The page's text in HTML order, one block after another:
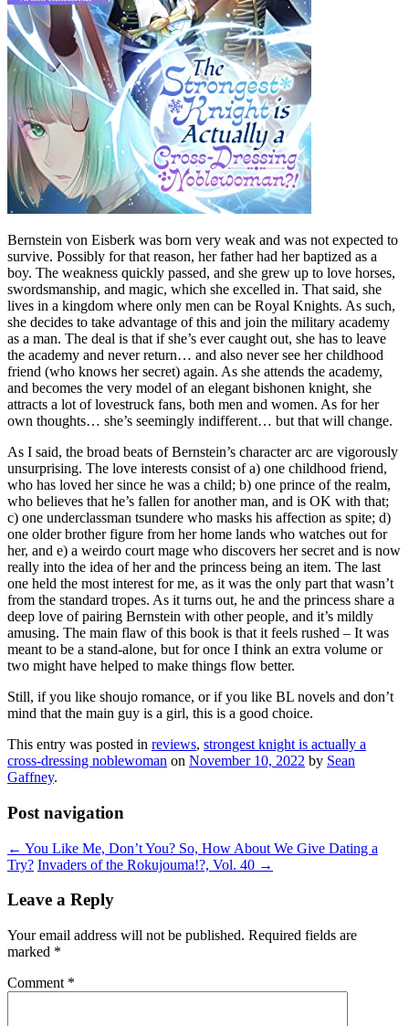
Bernstein von Eisberk was born very weak and was not expected to
survive. Possibly for that reason, her father had her baptized as a
boy. The weakness quickly passed, and she grew up to love horses,
swordsmanship, and magic, which she excelled in. That said, she
lives in a kingdom where only men can be Royal Knights. As such,
she decides to take advantage of this and join the military academy
as a man. The deal is that if she’s ever caught out, she has to leave
the academy and never return… and also never see her childhood
friend (who knows her secret) again. As she attends the academy,
and becomes the very model of an elegant bishonen knight, she
attracts a lot of lovestruck fans, both men and women. As for her
own thoughts… she’s seemingly indifferent… but that will change.
As I said, the broad beats of Bernstein’s character arc are vigorously
unsurprising. The love interests consist of a) one childhood friend,
who has loved her since he was a child; b) one prince of the realm,
who believes that he’s fallen for another man, and is OK with that;
c) one underclassman tsundere who masks his affection as spite; d)
one older brother figure from her home lands who watches out for
her, and e) a weirdo court mage who discovers her secret and is now
really into the idea of her and the princess being an item. The last
one held the most interest for me, as it was the only part that wasn’t
from the standard tropes. As it turns out, he and the princess share a
deep love of pairing Bernstein with other people, and it’s mildly
amusing. The main flaw of this book is that it feels rushed – It was
meant to be a stand-alone, but for once I think an extra volume or
two might have helped to make things flow better.
Still, if you like shoujo romance, or if you like BL novels and don’t
mind that the main guy is a girl, this is a good choice.
This entry was posted in reviews, strongest knight is actually a
cross-dressing noblewoman on November 10, 2022 by Sean
Gaffney.
Post navigation
← You Like Me, Don’t You? So, How About We Give Dating a
Try? Invaders of the Rokujouma!?, Vol. 40 →
Leave a Reply
Your email address will not be published. Required fields are
marked *
Comment *